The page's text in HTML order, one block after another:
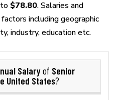
to $78.80. Salaries and
including geographic
industry, education etc.
Salaryof Senior
United States?